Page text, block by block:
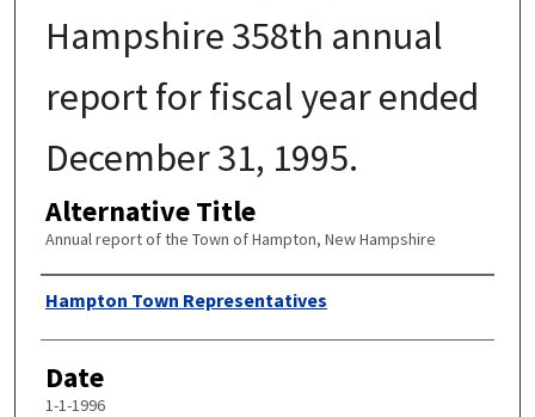
Hampshire 358th annual
report for fiscal year ended
December 31, 1995.
Alternative Title
Annual report of the Town of Hampton, New Hampshire
Author
Hampton Town Representatives
Date
1-1-1996